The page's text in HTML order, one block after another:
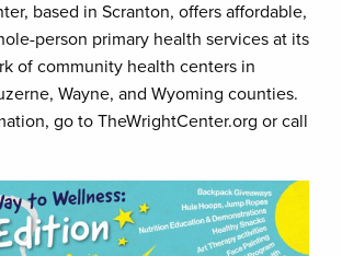
based in Scranton, offers affordable,
person primary health services at its
of community health centers in
Wayne, and Wyoming counties.
go to TheWrightCenter.org or call